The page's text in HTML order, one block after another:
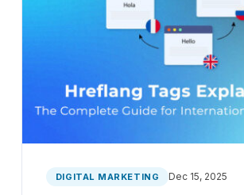
DIGITAL MARKETING Dec 15, 2025